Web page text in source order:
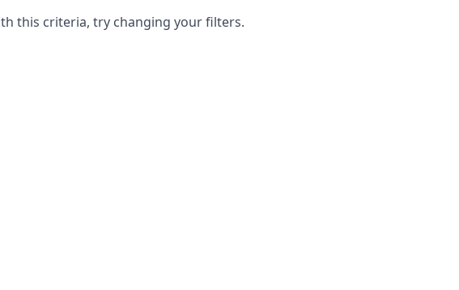
this criteria, try changing your filters.